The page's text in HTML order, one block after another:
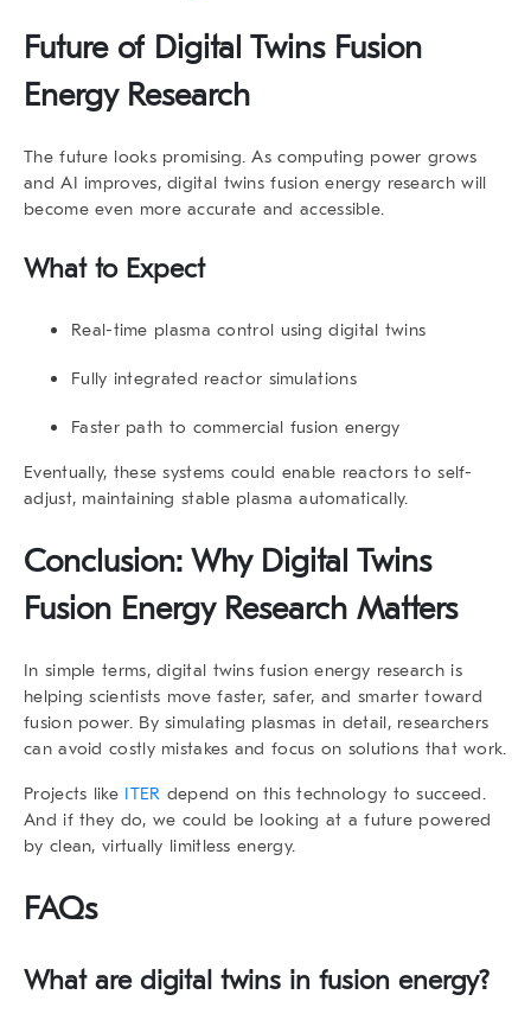
Future of Digital Twins Fusion
Energy Research
The future looks promising. As computing power grows
and AI improves,digital twins fusion energy researchwill
become even more accurate and accessible.
What to Expect
Real-time plasma control using digital twins
Fully integrated reactor simulations
Faster path to commercial fusion energy
Eventually, these systems could enable reactors to self-
adjust, maintaining stable plasma automatically.
Conclusion: Why Digital Twins
Fusion Energy Research Matters
In simple terms,digital twins fusion energy researchis
helping scientists move faster, safer, and smarter toward
fusion power. By simulating plasmas in detail, researchers
can avoid costly mistakes and focus on solutions that work.
Projects like ITER depend on this technology to succeed.
And if they do, we could be looking at a future powered
by clean, virtually limitless energy.
FAQs
What are digital twins in fusion energy?